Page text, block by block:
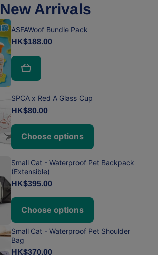
New Arrivals
ASFAWoof Bundle Pack
HK$188.00
SPCA x Red A Glass Cup
HK$80.00
Choose options
Small Cat - Waterproof Pet Backpack
(Extensible)
HK$395.00
Choose options
Small Cat - Waterproof Pet Shoulder
Bag
HK$370.00